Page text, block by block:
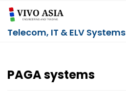
Telecom, IT & ELV Systems
PAGA systems